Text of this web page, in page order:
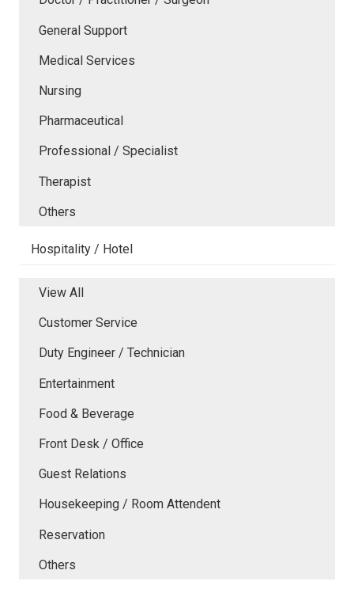
General Support
Medical Services
Nursing
Pharmaceutical
Professional / Specialist
Therapist
Others
Hospitality / Hotel
View All
Customer Service
Duty Engineer / Technician
Entertainment
Food & Beverage
Front Desk / Office
Guest Relations
Housekeeping / Room Attendent
Reservation
Others